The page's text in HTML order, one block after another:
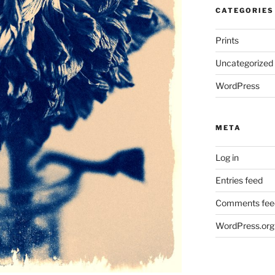
CATEGORIES
Prints
Uncategorized
WordPress
META
Log in
Entries feed
Comments
WordPress.org